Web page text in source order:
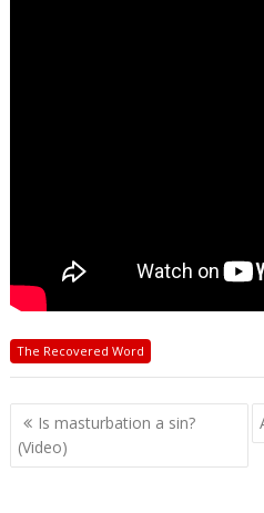
The Recovered Word
Post
navigation
Is masturbation a sin?
(Video)